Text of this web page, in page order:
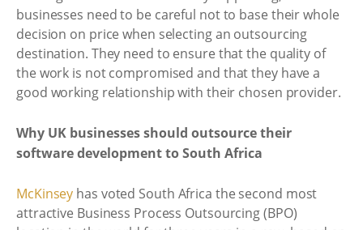
businesses need to be careful not to base their whole
decision on price when selecting an outsourcing
destination. They need to ensure that the quality of
the work is not compromised and that they have a
good working relationship with their chosen provider.
Why UK businesses should outsource their
software development to South Africa
McKinsey has voted South Africa the second most
attractive Business Process Outsourcing (BPO)